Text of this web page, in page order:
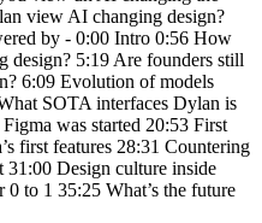
view AI changing design?
by - 0:00 Intro 0:56 How
design? 5:19 Are founders still
6:09 Evolution of models
SOTA interfaces Dylan is
was started 20:53 First
first features 28:31 Countering
31:00 Design culture inside
to 1 35:25 What’s the future